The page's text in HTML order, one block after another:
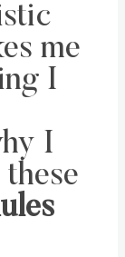
me
I
I